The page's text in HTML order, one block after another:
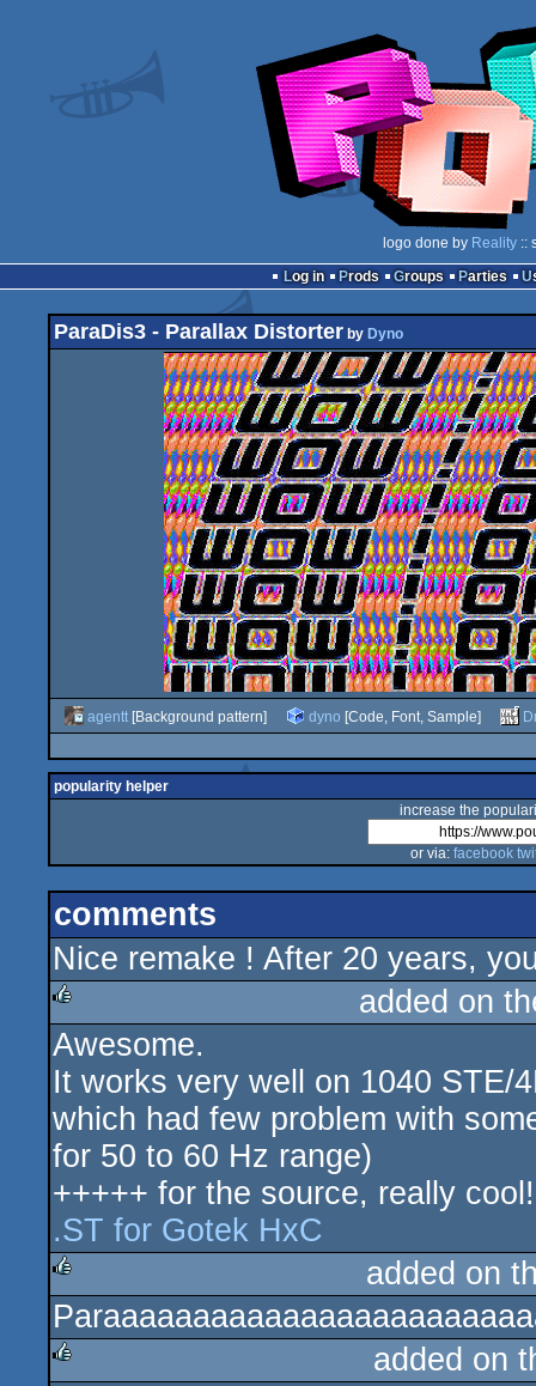
logo done by Reality::
Log in
Prods Groups Parties
ParaDis3 - Parallax Distorter by Dyno
agentt [Background pattern] dyno [Code, Font, Sample]
popularity helper
increase the
or via: facebook
comments
Nice remake ! After 20 years,
rulez
added on
Awesome.
It works very well on 1040 STE/
which had few problem with
for 50 to 60 Hz range)
+++++ for the source, really cool!
.ST for Gotek HxC
rulez
added on
added on